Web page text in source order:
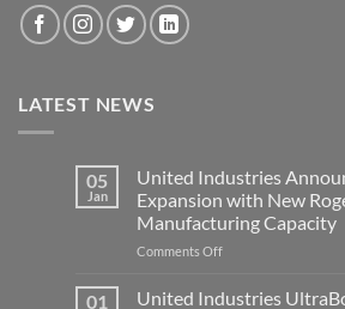
LATEST NEWS
05
Jan
United Industries
Expansion with New
Manufacturing Capacity
Comments Offon
Industries
01
United Industries